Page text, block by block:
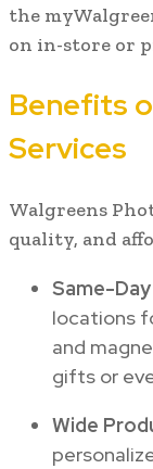
the
on in-store or
Benefits
Services
Walgreens
quality, and
Same-
locations
and
gifts or
Wide